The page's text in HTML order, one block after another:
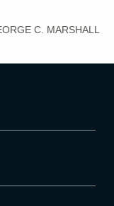
C. MARSHALL